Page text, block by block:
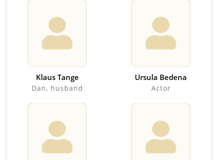
Klaus Tange
Dan, husband
Ursula Bedena
Actor